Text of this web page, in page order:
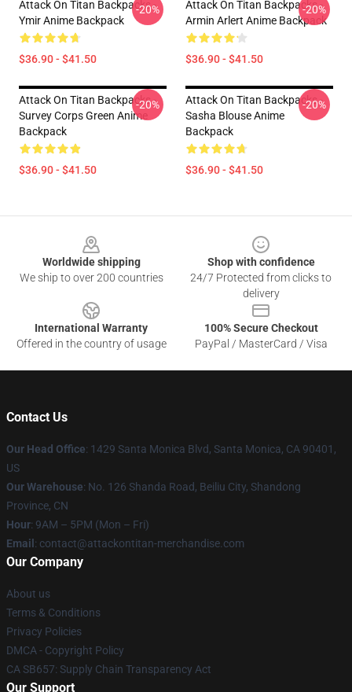
Attack On Titan Backpacks -
Ymir Anime Backpack
$36.90 - $41.50
-20%
Attack On Titan Backpacks -
Armin Arlert Anime Backpack
$36.90 - $41.50
-20%
Attack On Titan Backpacks -
Survey Corps Green Anime
Backpack
$36.90 - $41.50
-20%
Attack On Titan Backpacks -
Sasha Blouse Anime
Backpack
$36.90 - $41.50
-20%
Worldwide shipping
We ship to over 200 countries
Shop with confidence
24/7 Protected from clicks to
delivery
International Warranty
Offered in the country of usage
100% Secure Checkout
PayPal / MasterCard / Visa
Contact Us
Our Head Office: 1429 Santa Monica Blvd, Santa Monica, CA 90401,
US
Our Warehouse: No. 126 Shanda Road, Beiliu City, Shandong
Province, CN
Hour: 9AM – 5PM (Mon – Fri)
Email : contact@attackontitan-merchandise.com
Our Company
About us
Terms & Conditions
Privacy Policies
DMCA - Copyright Policy
CA SB657: Supply Chain Transparency Act
Our Support